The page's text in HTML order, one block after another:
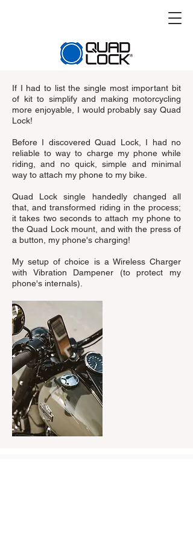
If I had to list the single most important bit
of kit to simplify and making motorcycling
more enjoyable, I would probably say Quad
Lock!
Before I discovered Quad Lock, I had no
reliable to way to charge my phone while
riding, and no quick, simple and minimal
way to attach my phone to my bike.
Quad Lock single handedly changed all
that, and transformed riding in the process;
it takes two seconds to attach my phone to
the Quad Lock mount, and with the press of
a button, my phone's charging!
My setup of choice is a Wireless Charger
with Vibration Dampener (to protect my
phone's internals).